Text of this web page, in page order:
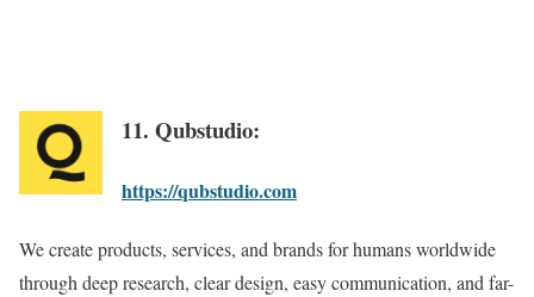
11. Qubstudio:
https://qubstudio.com
We create products, services, and brands for humans worldwide
through deep research, clear design, easy communication, and far-